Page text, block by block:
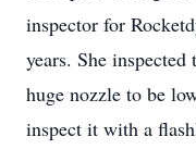
inspector for
years. She
huge nozzle to be
inspect it with a